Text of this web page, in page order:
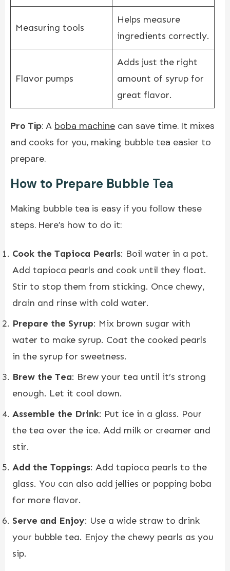
Measuring tools
Helps measure
ingredients correctly.
Flavor pumps
Adds just the right
amount of syrup for
great flavor.
Pro Tip: A boba machine can save time. It mixes
and cooks for you, making bubble tea easier to
prepare.
How to Prepare Bubble Tea
Making bubble tea is easy if you follow these
steps. Here’s how to do it:
Cook the Tapioca Pearls: Boil water in a pot.
Add tapioca pearls and cook until they float.
Stir to stop them from sticking. Once chewy,
drain and rinse with cold water.
Prepare the Syrup: Mix brown sugar with
water to make syrup. Coat the cooked pearls
in the syrup for sweetness.
Brew the Tea: Brew your tea until it’s strong
enough. Let it cool down.
Assemble the Drink: Put ice in a glass. Pour
the tea over the ice. Add milk or creamer and
stir.
Add the Toppings: Add tapioca pearls to the
glass. You can also add jellies or popping boba
for more flavor.
Serve and Enjoy: Use a wide straw to drink
your bubble tea. Enjoy the chewy pearls as you
sip.